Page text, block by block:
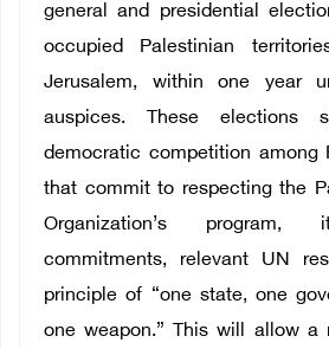
general and presidential
occupied Palestinian
Jerusalem, within one year
auspices. These elections
democratic competition among
that commit to respecting the
Organization’s program,
commitments, relevant UN
principle of “one state, one
one weapon.” This will allow a